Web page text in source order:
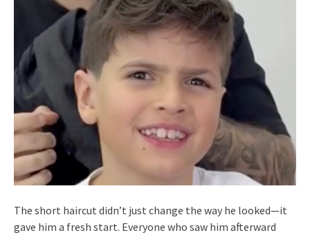
The short haircut didn’t just change the way he looked—it
gave him a fresh start. Everyone who saw him afterward